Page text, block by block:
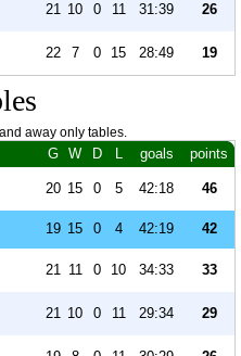
21 10 0 11 31:39 26
22 7 0 15 28:49 19
away only tables.
G W D L goals points
20 15 0 5 42:18 46
19 15 0 4 42:19 42
21 11 0 10 34:33 33
21 10 0 11 29:34 29